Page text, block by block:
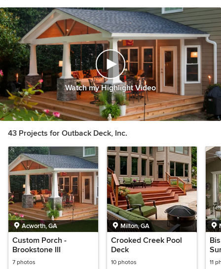
Watch my Highlight Video
43 Projects for Outback Deck, Inc.
Acworth, GA
Custom Porch -
Brookstone III
7 photos
Milton, GA
Crooked Creek Pool
Deck
10 photos 11